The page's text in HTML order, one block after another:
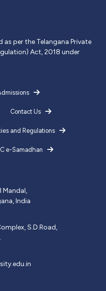
as per the Telangana Private
Act, 2018 under
Contact Us
and Regulations
e-Samadhan
Mandal,
India
S.D.Road,